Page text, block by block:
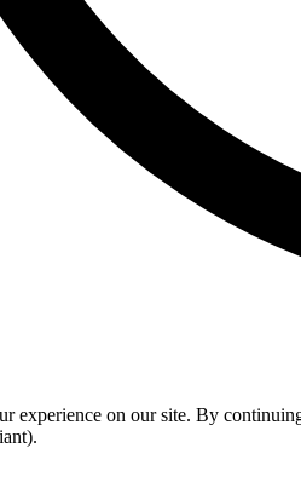
experience on our site. By